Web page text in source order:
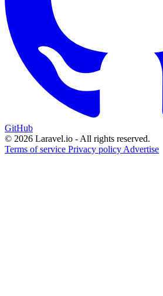
GitHub
© 2026 Laravel.io - All rights reserved.
Terms of service Privacy policy Advertise